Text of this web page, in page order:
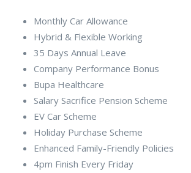
Monthly Car Allowance
Hybrid & Flexible Working
35 Days Annual Leave
Company Performance Bonus
Bupa Healthcare
Salary Sacrifice Pension Scheme
EV Car Scheme
Holiday Purchase Scheme
Enhanced Family-Friendly Policies
4pm Finish Every Friday